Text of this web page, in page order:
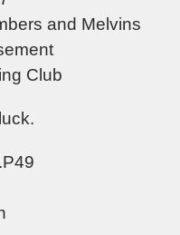
and Melvins
Club